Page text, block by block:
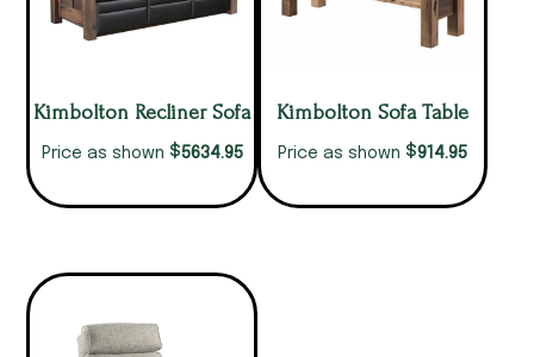
Kimbolton Recliner Sofa
Price as shown $5634.95
Kimbolton Sofa Table
Price as shown $914.95